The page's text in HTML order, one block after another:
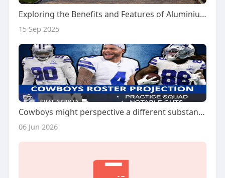
Exploring the Benefits and Features of Aluminium Sliding Doors
15 Sep 2025
Cowboys might perspective a different substantial 7 days 1 ease arise vs. Giants
06 Jun 2026